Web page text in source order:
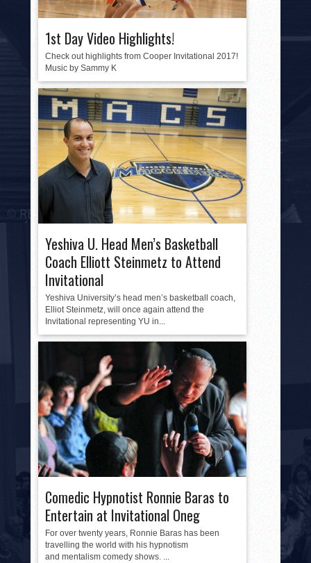
1st Day Video Highlights!
Check out highlights from Cooper Invitational 2017!
Music by Sammy K
Yeshiva U. Head Men’s Basketball
Coach Elliott Steinmetz to Attend
Invitational
Yeshiva University’s head men’s basketball coach,
Elliot Steinmetz, will once again attend the
Invitational representing YU in...
Comedic Hypnotist Ronnie Baras to
Entertain at Invitational Oneg
For over twenty years, Ronnie Baras has been
travelling the world with his hypnotism
and mentalism comedy shows. ...